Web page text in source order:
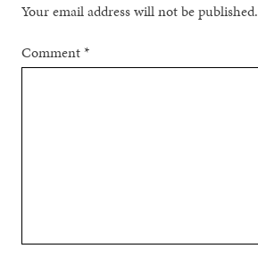
Your email address will not be published.
Comment*